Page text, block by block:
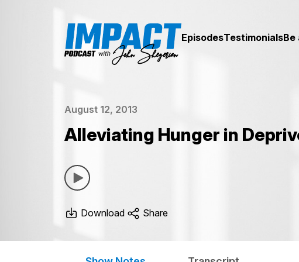
EpisodesTestimonialsBe
August 12, 2013
Alleviating Hunger in
Download Share